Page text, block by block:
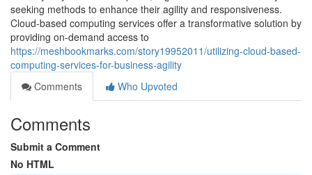
seeking methods to enhance their agility and responsiveness.
Cloud-based computing services offer a transformative solution by
providing on-demand access to
https://meshbookmarks.com/story19952011/utilizing-cloud-based-
computing-services-for-business-agility
Comments
Who Upvoted
Comments
Submit a Comment
No HTML